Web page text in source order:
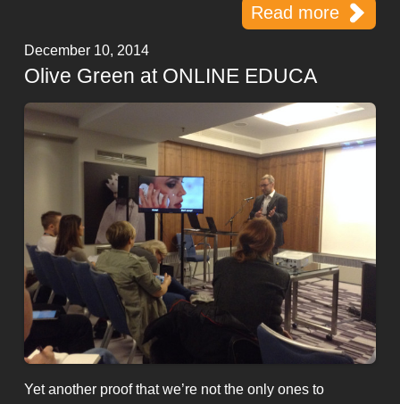
Read more
December 10, 2014
Olive Green at ONLINE EDUCA
Yet another proof that we’re not the only ones to